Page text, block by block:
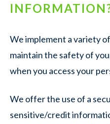
We implement a variety
maintain the safety of
when you access your
We offer the use of a
sensitive/credit